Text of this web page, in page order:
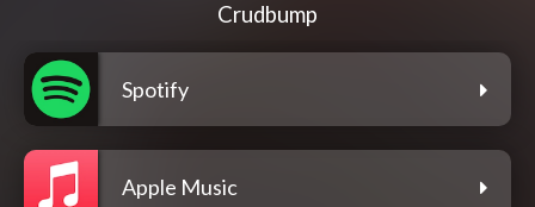
Crudbump
Spotify
Apple Music